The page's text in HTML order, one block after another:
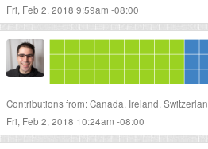
Fri, Feb 2, 2018 9:59am -08:00
Contributions from: Canada, Ireland,
Fri, Feb 2, 2018 10:24am -08:00